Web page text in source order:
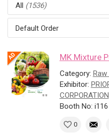
All (1536)
Default Order
MK Mixture
Category:
Exhibitor:
CORPORATION
Booth No: i116
0